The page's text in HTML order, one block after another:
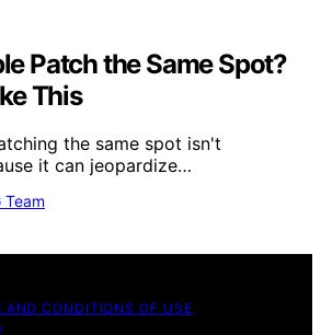
Patch the Same Spot?
This
the same spot isn't
it can jeopardize…
Team
AND CONDITIONS OF USE